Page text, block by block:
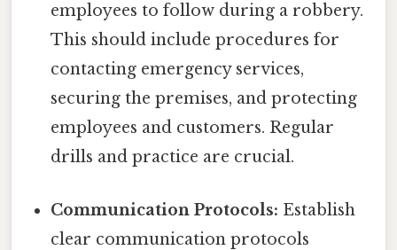
employees to follow during a robbery.
This should include procedures for
contacting emergency services,
securing the premises, and protecting
employees and customers. Regular
drills and practice are crucial.
Communication Protocols: Establish
clear communication protocols